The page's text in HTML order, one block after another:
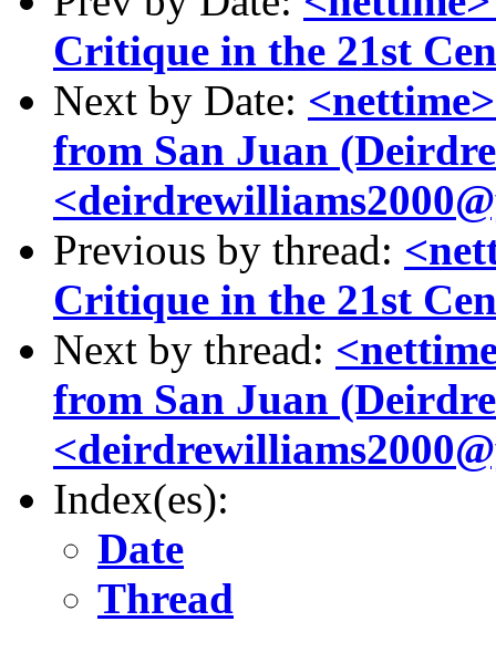
Critique in the 21st
Next by Date:
from San Juan
Previous by thread:
Critique in the 21st
Next by thread:
from San Juan
Index(es):
Date
Thread